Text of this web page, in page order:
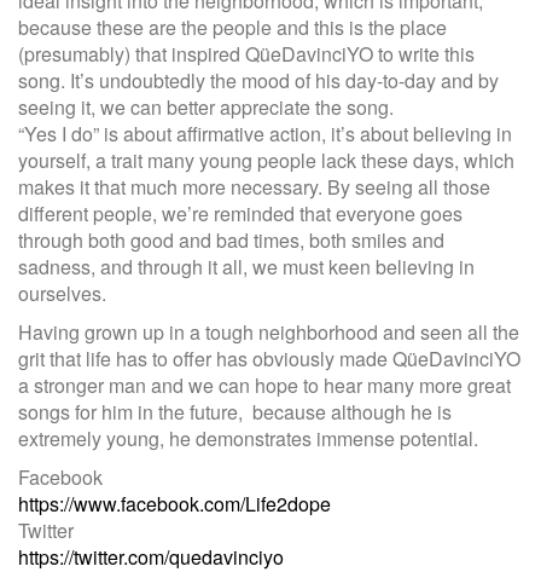
because these are the people and this is the place
(presumably) that inspired QüeDavinciYO to write this
song. It’s undoubtedly the mood of his day-to-day and by
seeing it, we can better appreciate the song.
“Yes I do” is about affirmative action, it’s about believing in
yourself, a trait many young people lack these days, which
makes it that much more necessary. By seeing all those
different people, we’re reminded that everyone goes
through both good and bad times, both smiles and
sadness, and through it all, we must keen believing in
ourselves.
Having grown up in a tough neighborhood and seen all the
grit that life has to offer has obviously made QüeDavinciYO
a stronger man and we can hope to hear many more great
songs for him in the future, because although he is
extremely young, he demonstrates immense potential.
Facebook
https://www.facebook.com/Life2dope
Twitter
https://twitter.com/quedavinciyo